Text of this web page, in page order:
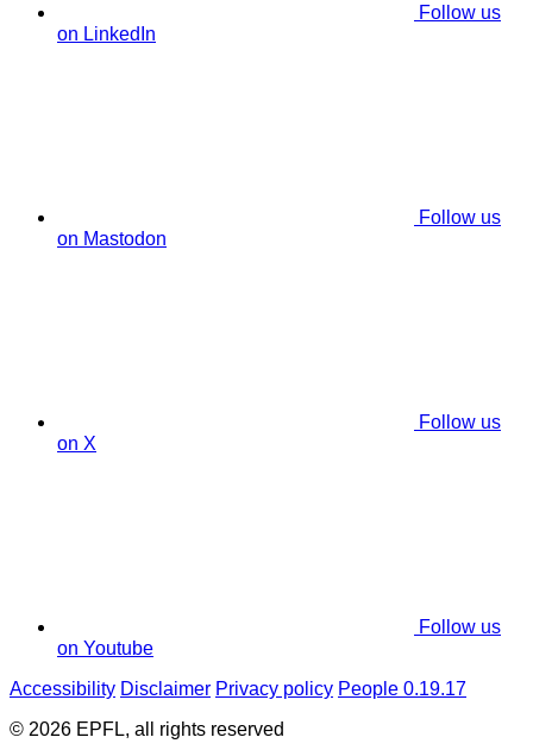
Follow us
on LinkedIn
Follow us
on Mastodon
Follow us
on X
Follow us
on Youtube
Accessibility Disclaimer Privacy policy People 0.19.17
© 2026 EPFL, all rights reserved